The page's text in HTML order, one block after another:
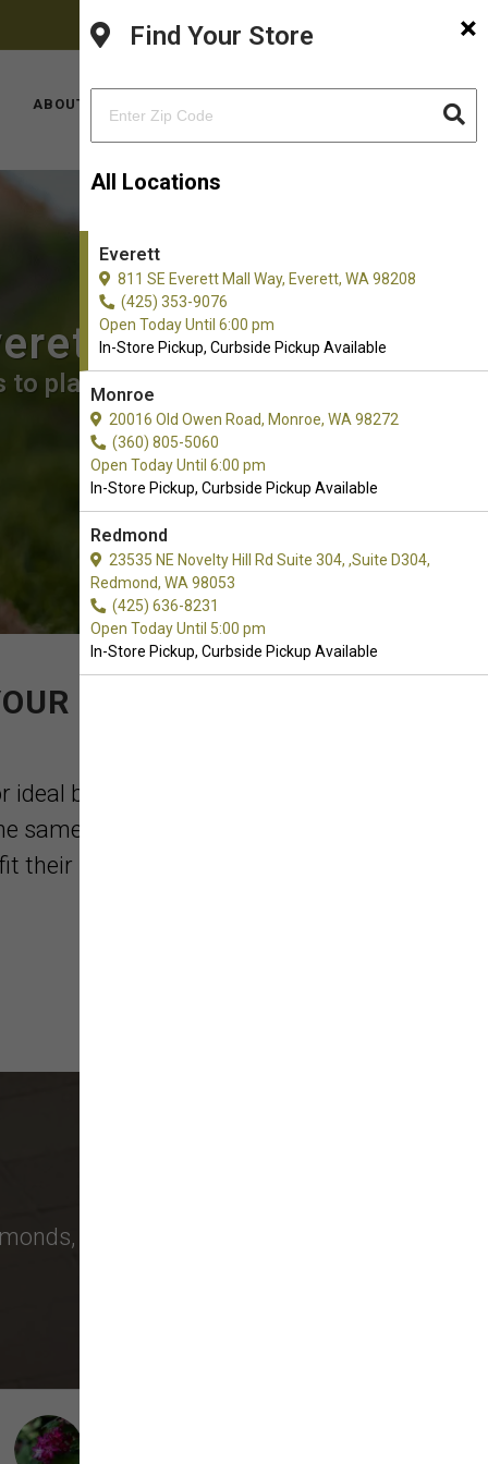
FACEBOOK
ABOUT US
×
Find Your Store
All Locations
Everett
811 SE Everett Mall Way, Everett, WA 98208
(425) 353-9076
Open Today Until 6:00 pm
In-Store Pickup, Curbside Pickup Available
Monroe
20016 Old Owen Road, Monroe, WA 98272
(360) 805-5060
Open Today Until 6:00 pm
In-Store Pickup, Curbside Pickup Available
Redmond
23535 NE Novelty Hill Rd Suite 304, ,Suite D304,
Redmond, WA 98053
(425) 636-8231
Open Today Until 5:00 pm
In-Store Pickup, Curbside Pickup Available
place an order for In-Store
PURCHASE OF
behavior, and also train them to
same time, there are plenty of dog
their pup's ...
,